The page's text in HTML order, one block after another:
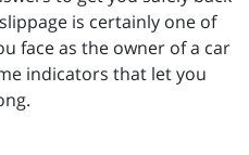
is certainly one of
face as the owner of a car
indicators that let you